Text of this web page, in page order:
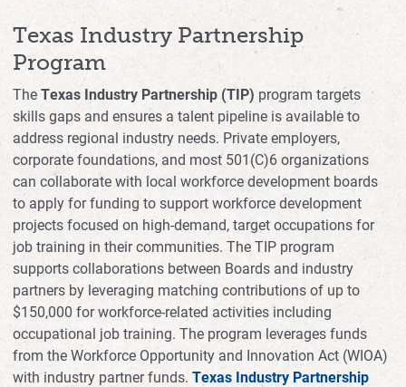
Texas Industry Partnership
Program
TheTexas Industry Partnership (TIP) program targets
skills gaps and ensures a talent pipeline is available to
address regional industry needs. Private employers,
corporate foundations, and most 501(C)6 organizations
can collaborate with local workforce development boards
to apply for funding to support workforce development
projects focused on high-demand, target occupations for
job training in their communities. The TIP program
supports collaborations between Boards and industry
partners by leveraging matching contributions of up to
$150,000 for workforce-related activities including
occupational job training. The program leverages funds
from the Workforce Opportunity and Innovation Act (WIOA)
with industry partner funds. Texas Industry Partnership